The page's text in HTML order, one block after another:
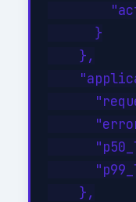
      }
    },
    },